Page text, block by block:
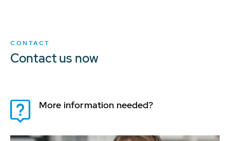
CONTACT
Contact us now
More information needed?